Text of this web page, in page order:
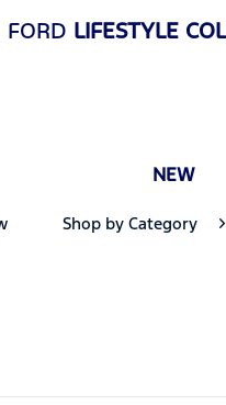
FORD LIFESTYLE
NEW
Shop by Category